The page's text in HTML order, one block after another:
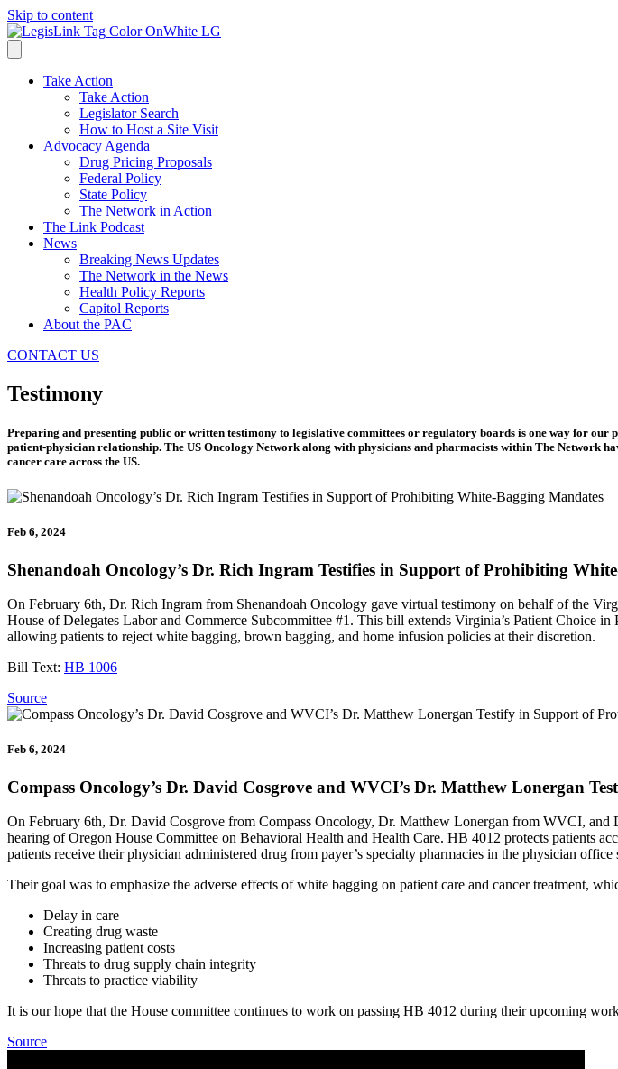
Skip to content
Take Action
Take Action
Legislator Search
How to Host a Site Visit
Advocacy Agenda
Drug Pricing Proposals
Federal Policy
State Policy
The Network in Action
The Link Podcast
News
Breaking News Updates
The Network in the News
Health Policy Reports
Capitol Reports
About the PAC
CONTACT US
Testimony
Preparing and presenting public or written testimony to legislative committees or regulatory boards is one way for
patient-physician relationship. The US Oncology Network along with physicians and pharmacists within The
cancer care across the US.
Feb 6, 2024
Shenandoah Oncology’s Dr. Rich Ingram Testifies in Support of Prohibiting
On February 6th, Dr. Rich Ingram from Shenandoah Oncology gave virtual testimony on behalf of the
House of Delegates Labor and Commerce Subcommittee #1. This bill extends Virginia’s Patient Choice
allowing patients to reject white bagging, brown bagging, and home infusion policies at their discretion.
Bill Text: HB 1006
Source
Feb 6, 2024
Compass Oncology’s Dr. David Cosgrove and WVCI’s Dr. Matthew Lonergan
On February 6th, Dr. David Cosgrove from Compass Oncology, Dr. Matthew Lonergan from WVCI,
hearing of Oregon House Committee on Behavioral Health and Health Care. HB 4012 protects patients
patients receive their physician administered drug from payer’s specialty pharmacies in the physician office
Their goal was to emphasize the adverse effects of white bagging on patient care and cancer treatment,
Delay in care
Creating drug waste
Increasing patient costs
Threats to drug supply chain integrity
Threats to practice viability
It is our hope that the House committee continues to work on passing HB 4012 during their upcoming
Source